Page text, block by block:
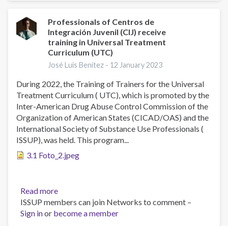
and
Risk
Factors
in
Mental
in
Mexico:
The
2016–
17
ENCODAT
Cohort
Professionals of Centros de
Integración Juvenil (CIJ) receive
training in Universal Treatment
Curriculum (UTC)
José Luis Benítez - 12 January 2023
During 2022, the Training of Trainers for the Universal
Treatment Curriculum ( UTC), which is promoted by the
Inter-American Drug Abuse Control Commission of the
Organization of American States (CICAD/OAS) and the
International Society of Substance Use Professionals (
ISSUP), was held. This program...
3.1 Foto_2.jpeg
Read more
Professionals
of
Centros
ISSUP members can join Networks to comment –
Sign inor become a member